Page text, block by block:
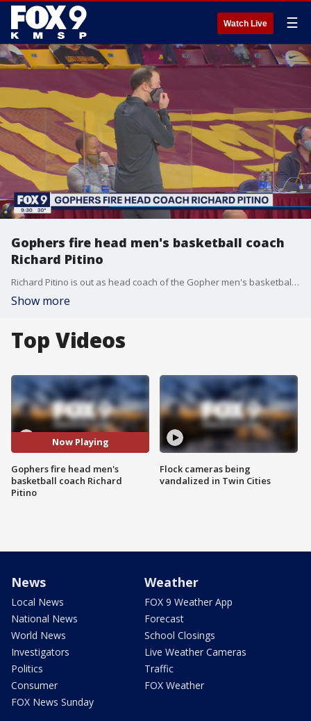
Watch Live ☰
Gophers fire head men's basketball coach
Richard Pitino
Richard Pitino is out as head coach of the Gopher men's basketball team, according to the athletics department.
Show more
Top Videos
Now Playing
Gophers fire head men's
basketball coach Richard
Pitino
Flock cameras being
vandalized in Twin Cities
News
Local News
National News
World News
Investigators
Politics
Consumer
FOX News Sunday
Weather
FOX 9 Weather App
Forecast
School Closings
Live Weather Cameras
Traffic
FOX Weather